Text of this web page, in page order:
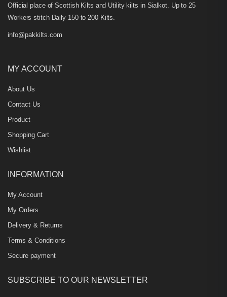
Official place of Scottish Kilts and Utility kilts in Sialkot. Up to 25
Workers stitch Daily 150 to 200 Kilts.
info@pakkilts.com
MY ACCOUNT
About Us
Contact Us
Product
Shopping Cart
Wishlist
INFORMATION
My Account
My Orders
Delivery & Returns
Terms & Conditions
Secure payment
SUBSCRIBE TO OUR NEWSLETTER